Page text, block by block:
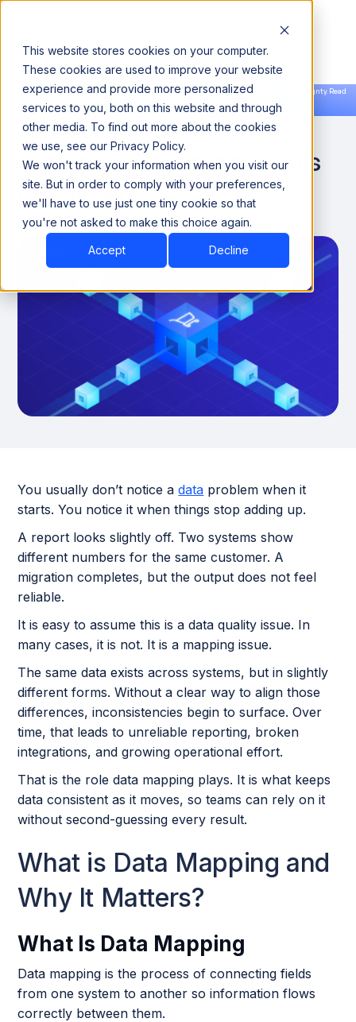
This website stores cookies on your computer.
These cookies are used to improve your website
experience and provide more personalized
services to you, both on this website and through
other media. To find out more about the cookies
we use, see our Privacy Policy.
We won't track your information when you visit our
site. But in order to comply with your preferences,
we'll have to use just one tiny cookie so that
you're not asked to make this choice again.
Accept Decline
Announcing our European expansion to help enterprises scale AI with data sovereignty. Read
the news →
Book a Demo
Book a Demo
What Is Data Mapping?
Examples, Types, and Tools
Explained
December 3, 2024 8 minutes
You usually don’t notice adata problem when it
starts. You notice it when things stop adding up.
A report looks slightly off. Two systems show
different numbers for the same customer. A
migration completes, but the output does not feel
reliable.
It is easy to assume this is a data quality issue. In
many cases, it is not. It is a mapping issue.
The same data exists across systems, but in slightly
different forms. Without a clear way to align those
differences, inconsistencies begin to surface. Over
time, that leads to unreliable reporting, broken
integrations, and growing operational effort.
That is the role data mapping plays. It is what keeps
data consistent as it moves, so teams can rely on it
without second-guessing every result.
What is Data Mapping and
Why It Matters?
What Is Data Mapping
Data mapping is the process of connecting fields
from one system to another so information flows
correctly between them.